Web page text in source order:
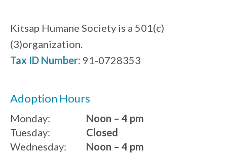
Kitsap Humane Society is a 501(c)
(3)organization.
Tax ID Number: 91-0728353
Adoption Hours
Monday:
Noon – 4 pm
Tuesday:
Wednesday:
Closed
Noon – 4 pm